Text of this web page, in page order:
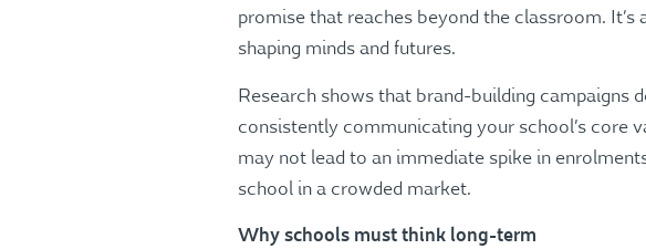
promise that reaches beyond the classroom.
shaping minds and futures.
Research shows that brand-building campaigns
consistently communicating your school’s core
may not lead to an immediate spike in
school in a crowded market.
Why schools must think long-term